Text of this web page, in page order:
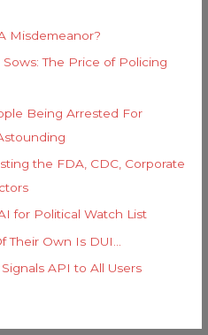
Misdemeanor?
The Price of Policing
Being Arrested For
the FDA, CDC, Corporate
for Political Watch List
Their Own Is DUI…
API to All Users